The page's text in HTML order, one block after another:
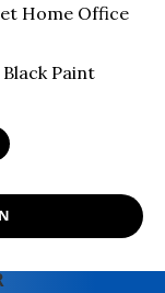
Home Office
Paint